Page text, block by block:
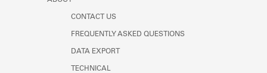
CONTACT US
FREQUENTLY ASKED QUESTIONS
DATA EXPORT
TECHNICAL